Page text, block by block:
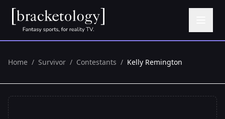
Home / Survivor / Contestants / Kelly Remington